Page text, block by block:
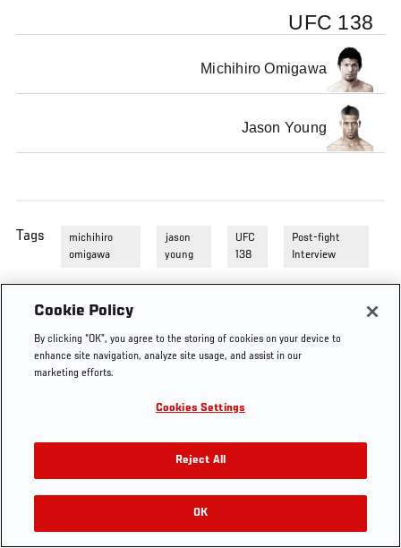
UFC 138
Michihiro Omigawa
Jason Young
Tags
michihiro
omigawa
jason
young
UFC
138
Post-fight
Interview
Cookie Policy
By clicking “OK”, you agree to the storing of cookies on your device to
enhance site navigation, analyze site usage, and assist in our
marketing efforts.
Cookies Settings
Reject All
OK